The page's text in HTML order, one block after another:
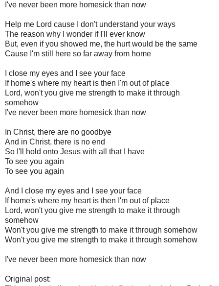
I've never been more homesick than now
Help me Lord cause I don't understand your ways
The reason why I wonder if I'll ever know
But, even if you showed me, the hurt would be the same
Cause I'm still here so far away from home
I close my eyes and I see your face
If home's where my heart is then I'm out of place
Lord, won't you give me strength to make it through
somehow
I've never been more homesick than now
In Christ, there are no goodbye
And in Christ, there is no end
So I'll hold onto Jesus with all that I have
To see you again
To see you again
And I close my eyes and I see your face
If home's where my heart is then I'm out of place
Lord, won't you give me strength to make it through
somehow
Won't you give me strength to make it through somehow
Won't you give me strength to make it through somehow
I've never been more homesick than now
Original post: